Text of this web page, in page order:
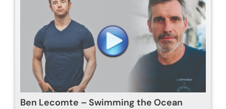
Ben Lecomte – Swimming the Ocean